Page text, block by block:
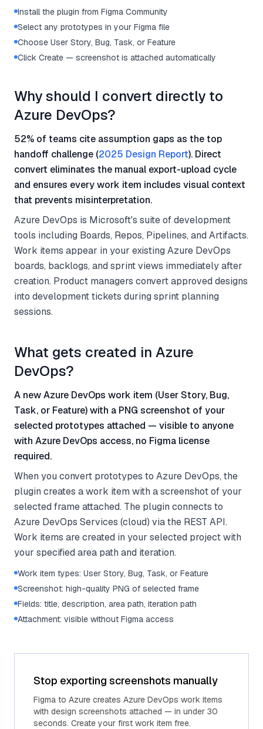
Install the plugin from Figma Community
Select any prototypes in your Figma file
Choose User Story, Bug, Task, or Feature
Click Create — screenshot is attached automatically
Why should I convert directly to
Azure DevOps?
52% of teams cite assumption gaps as the top
handoff challenge (2025 Design Report). Direct
convert eliminates the manual export-upload cycle
and ensures every work item includes visual context
that prevents misinterpretation.
Azure DevOps is Microsoft's suite of development
tools including Boards, Repos, Pipelines, and Artifacts.
Work items appear in your existing Azure DevOps
boards, backlogs, and sprint views immediately after
creation. Product managers convert approved designs
into development tickets during sprint planning
sessions.
What gets created in Azure
DevOps?
A new Azure DevOps work item (User Story, Bug,
Task, or Feature) with a PNG screenshot of your
selected prototypes attached — visible to anyone
with Azure DevOps access, no Figma license
required.
When you convert prototypes to Azure DevOps, the
plugin creates a work item with a screenshot of your
selected frame attached. The plugin connects to
Azure DevOps Services (cloud) via the REST API.
Work items are created in your selected project with
your specified area path and iteration.
Work item types: User Story, Bug, Task, or Feature
Screenshot: high-quality PNG of selected frame
Fields: title, description, area path, iteration path
Attachment: visible without Figma access
Stop exporting screenshots manually
Figma to Azure creates Azure DevOps work items
with design screenshots attached — in under 30
seconds. Create your first work item free.